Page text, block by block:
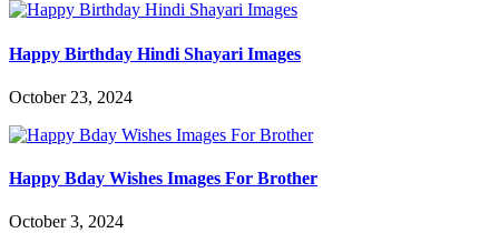
Happy Birthday Hindi Shayari Images
October 23, 2024
Happy Bday Wishes Images For Brother
October 3, 2024